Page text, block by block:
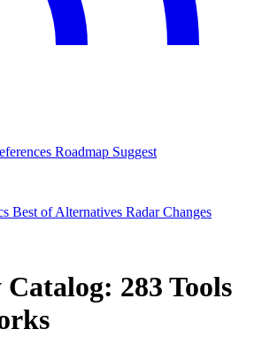
Roadmap Suggest
Best ofAlternatives Radar Changes
Catalog: 283 Tools